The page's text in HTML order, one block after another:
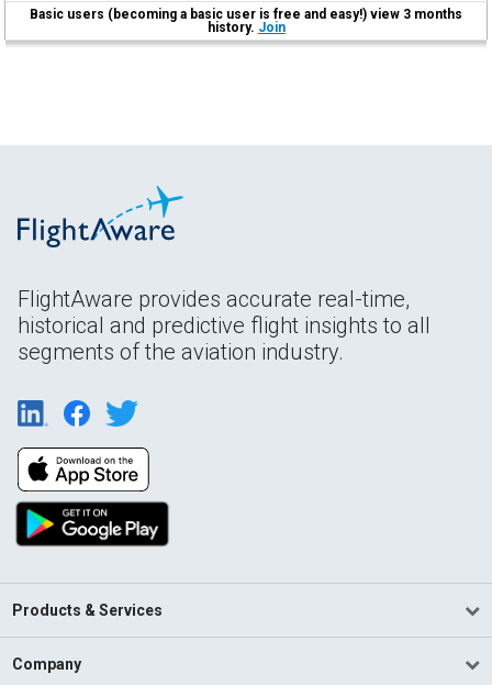
Basic users (becoming a basic user is free and easy!) view 3 months
history. Join
FlightAware provides accurate real-time,
historical and predictive flight insights to all
segments of the aviation industry.
Products & Services
Company